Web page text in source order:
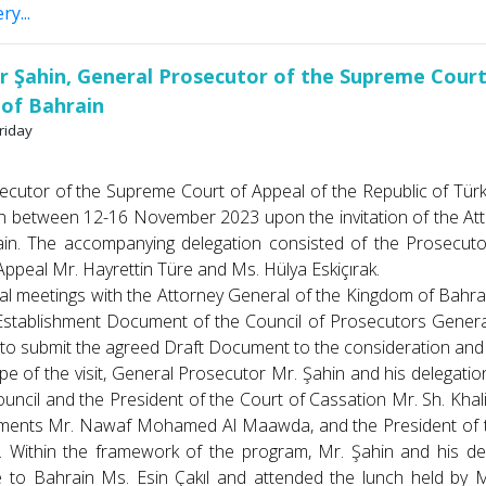
Şahin, General Prosecutor of the Supreme
Bahrain
of the Supreme Court of Appeal of the Republic of
between 12-16 November 2023 upon the invitation of the
The accompanying delegation consisted of the
Mr. Hayrettin Türe and Ms. Hülya Eskiçırak.
with the Attorney General of the Kingdom of
Document of the Council of Prosecutors
submit the agreed Draft Document to the consideration
the visit, General Prosecutor Mr. Şahin and his
and the President of the Court of Cassation Mr. Sh.
Mr. Nawaf Mohamed Al Maawda, and the President
Within the framework of the program, Mr. Şahin and his
to Bahrain Ms. Esin Çakıl and attended the lunch held by